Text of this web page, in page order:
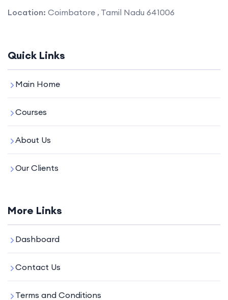
Location: Coimbatore , Tamil Nadu 641006
Quick Links
Main Home
Courses
About Us
Our Clients
More Links
Dashboard
Contact Us
Terms and Conditions